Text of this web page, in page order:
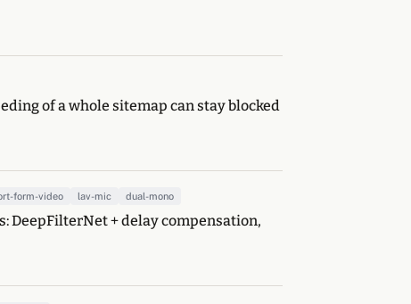
of a whole sitemap can stay blocked
form-video lav-mic dual-mono
DeepFilterNet + delay compensation,